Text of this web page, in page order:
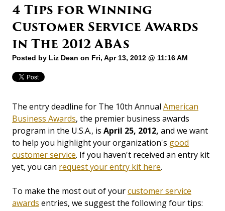
4 Tips for Winning
Customer Service Awards
in The 2012 ABAs
Posted by Liz Dean on Fri, Apr 13, 2012 @ 11:16 AM
The entry deadline for The 10th Annual American
Business Awards, the premier business awards
program in the U.S.A., is April 25, 2012, and we want
to help you highlight your organization's good
customer service. If you haven't received an entry kit
yet, you can request your entry kit here.
To make the most out of yourcustomer service
awards entries, we suggest the following four tips: